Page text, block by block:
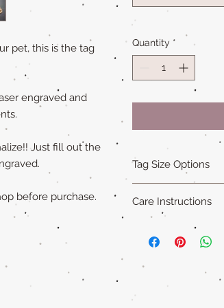
pet, this is the tag
engraved and
Just fill out the
before purchase.
Quantity *
Tag Size Options
Standard is 1.5 in x
Small is 1.25 in x
"Cat sized" tags are
Care Instructions
Our all natural
not water-proof.
acrylic paint (on
Please remove
swimming to extend